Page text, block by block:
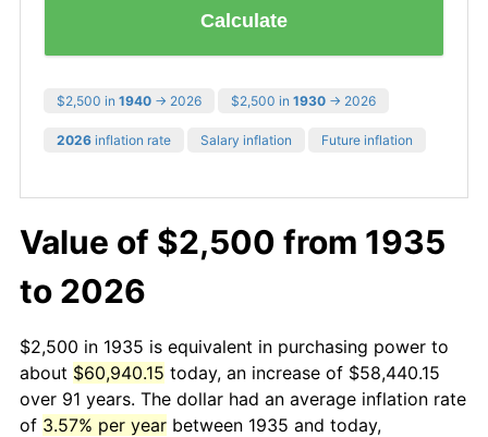
Calculate
$2,500 in 1940 → 2026 $2,500 in 1930 → 2026
2026 inflation rate Salary inflation Future inflation
Value of $2,500 from 1935
to 2026
$2,500 in 1935 is equivalent in purchasing power to
about $60,940.15 today, an increase of $58,440.15
over 91 years. The dollar had an average inflation rate
of 3.57% per year between 1935 and today,